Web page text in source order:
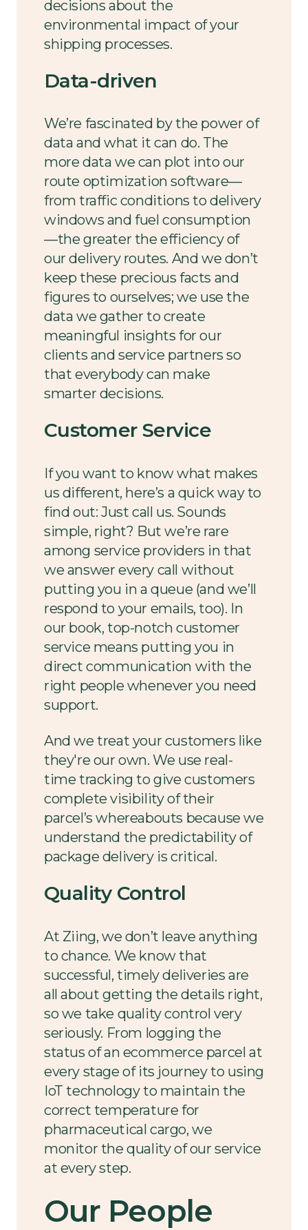
decisions about the
environmental impact of your
shipping processes.
Data-driven
We’re fascinated by the power of
data and what it can do. The
more data we can plot into our
route optimization software—
from traffic conditions to delivery
windows and fuel consumption
—the greater the efficiency of
our delivery routes. And we don’t
keep these precious facts and
figures to ourselves; we use the
data we gather to create
meaningful insights for our
clients and service partners so
that everybody can make
smarter decisions.
Customer Service
If you want to know what makes
us different, here’s a quick way to
find out: Just call us. Sounds
simple, right? But we’re rare
among service providers in that
we answer every call without
putting you in a queue (and we’ll
respond to your emails, too). In
our book, top-notch customer
service means putting you in
direct communication with the
right people whenever you need
support.
And we treat your customers like
they're our own. We use real-
time tracking to give customers
complete visibility of their
parcel’s whereabouts because we
understand the predictability of
package delivery is critical.
Quality Control
At Ziing, we don’t leave anything
to chance. We know that
successful, timely deliveries are
all about getting the details right,
so we take quality control very
seriously. From logging the
status of an ecommerce parcel at
every stage of its journey to using
IoT technology to maintain the
correct temperature for
pharmaceutical cargo, we
monitor the quality of our service
at every step.
Our People